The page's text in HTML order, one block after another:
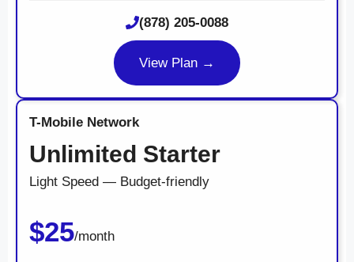
(878) 205-0088
View Plan →
T-Mobile Network
Unlimited Starter
Light Speed — Budget-friendly
$25/month